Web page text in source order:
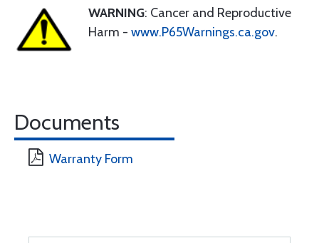
WARNING: Cancer and Reproductive
Harm - www.P65Warnings.ca.gov.
Documents
Warranty Form